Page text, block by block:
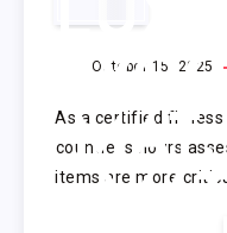
MAT:
October 15, 2025
As a certified fitness
countless hours
items are more